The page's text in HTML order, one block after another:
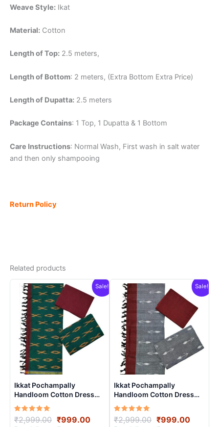
Weave Style: Ikat
Material: Cotton
Length of Top: 2.5 meters,
Length of Bottom: 2 meters, (Extra Bottom Extra Price)
Length of Dupatta: 2.5 meters
Package Contains: 1 Top, 1 Dupatta & 1 Bottom
Care Instructions: Normal Wash, First wash in salt water
and then only shampooing
Return Policy
Related products
Sale!
Ikkat Pochampally
Handloom Cotton Dress
Materials -SIDM005
Rated
5.00
₹2,999.00 Original
₹999.00Current
Sale!
Ikkat Pochampally
Handloom Cotton Dress
Materials -SIDM009
Rated
5.00
₹2,999.00 Original
₹999.00